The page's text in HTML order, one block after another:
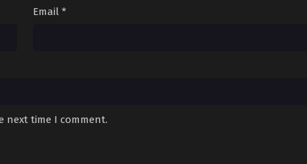
Email *
next time I comment.